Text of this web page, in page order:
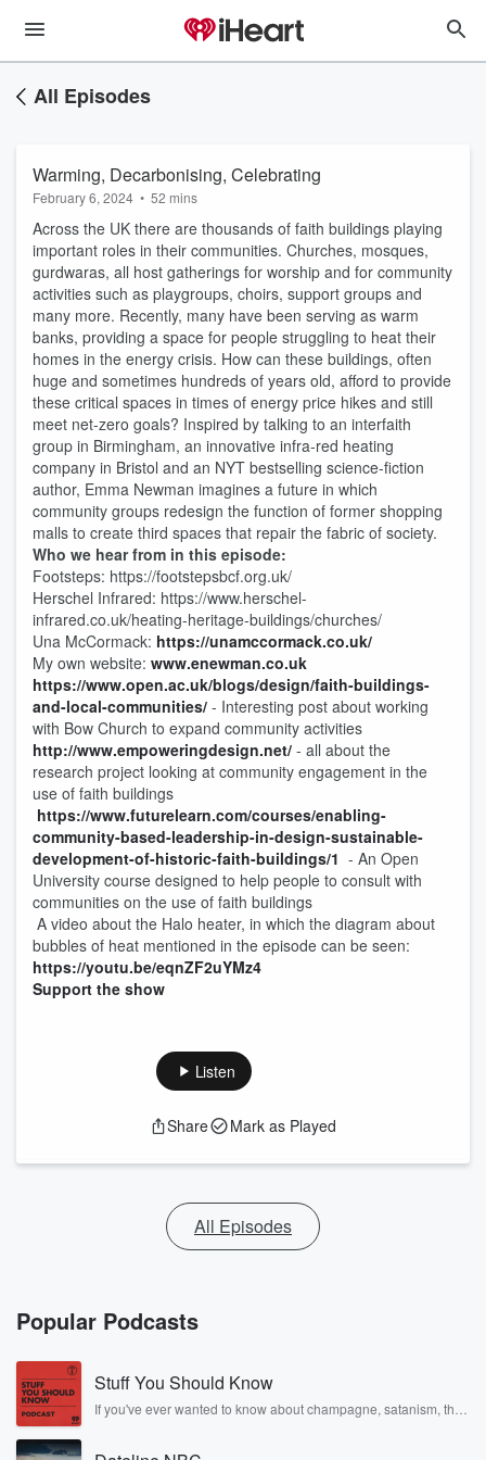
All Episodes
Warming, Decarbonising, Celebrating
February 6, 2024 • 52 mins
Across the UK there are thousands of faith buildings playing
important roles in their communities. Churches, mosques,
gurdwaras, all host gatherings for worship and for community
activities such as playgroups, choirs, support groups and
many more. Recently, many have been serving as warm
banks, providing a space for people struggling to heat their
homes in the energy crisis. How can these buildings, often
huge and sometimes hundreds of years old, afford to provide
these critical spaces in times of energy price hikes and still
meet net-zero goals? Inspired by talking to an interfaith
group in Birmingham, an innovative infra-red heating
company in Bristol and an NYT bestselling science-fiction
author, Emma Newman imagines a future in which
community groups redesign the function of former shopping
malls to create third spaces that repair the fabric of society.
Who we hear from in this episode:
Footsteps: https://footstepsbcf.org.uk/
Herschel Infrared: https://www.herschel-
infrared.co.uk/heating-heritage-buildings/churches/
Una McCormack: https://unamccormack.co.uk/
My own website: www.enewman.co.uk
https://www.open.ac.uk/blogs/design/faith-buildings-
and-local-communities/ - Interesting post about working
with Bow Church to expand community activities
http://www.empoweringdesign.net/ - all about the
research project looking at community engagement in the
use of faith buildings
https://www.futurelearn.com/courses/enabling-
community-based-leadership-in-design-sustainable-
development-of-historic-faith-buildings/1 - An Open
University course designed to help people to consult with
communities on the use of faith buildings
A video about the Halo heater, in which the diagram about
bubbles of heat mentioned in the episode can be seen:
https://youtu.be/eqnZF2uYMz4
Support the show
Listen
Share Mark as Played
All Episodes
Popular Podcasts
Stuff You Should Know
If you've ever wanted to know about champagne, satanism, the